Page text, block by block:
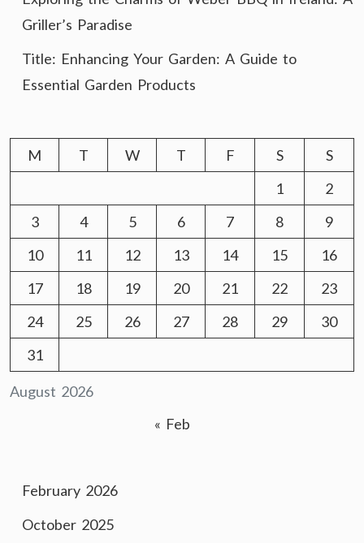
Griller’s Paradise
Title: Enhancing Your Garden: A Guide to
Essential Garden Products
August 2026
M T W T F S
S
1
2
3
4 5 6 7 8
9
10
11 12 13 14 15
16
17
18 19 20 21 22
23
24
25 26 27 28 29
30
31
« Feb
February 2026
October 2025